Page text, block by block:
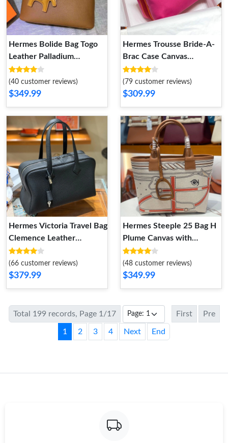
Hermes Bolide Bag Togo
Leather Palladium
Hardware In Brown
(40 customer reviews)
$349.99
Hermes Trousse Bride-A-
Brac Case Canvas
Palladium Hardware In
Rose Red
(79 customer reviews)
$309.99
Hermes Victoria Travel Bag
Clemence Leather
Palladium Hardware In
Black
(66 customer reviews)
$379.99
Hermes Steeple 25 Bag H
Plume Canvas with
Quadrige au Fil Motif In
Beige
(48 customer reviews)
$349.99
Total 199 records, Page 1/17 First Pre
1 2 3 4 Next End